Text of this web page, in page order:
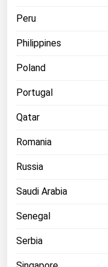
Peru
Philippines
Poland
Portugal
Qatar
Romania
Russia
Saudi Arabia
Senegal
Serbia